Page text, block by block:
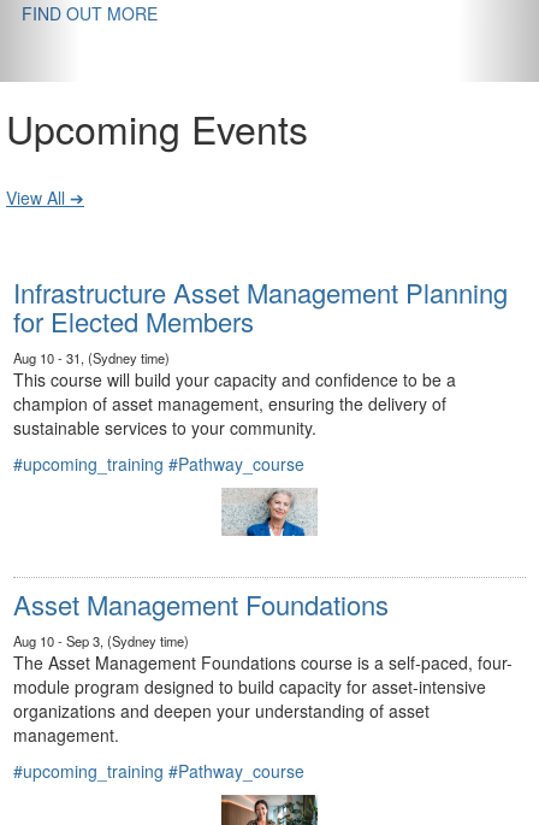
FIND OUT MORE
Upcoming Events
View All ➔
Infrastructure Asset Management Planning
for Elected Members
Aug 10 - 31, (Sydney time)
This course will build your capacity and confidence to be a
champion of asset management, ensuring the delivery of
sustainable services to your community.
#upcoming_training #Pathway_course
Asset Management Foundations
Aug 10 - Sep 3, (Sydney time)
The Asset Management Foundations course is a self-paced, four-
module program designed to build capacity for asset-intensive
organizations and deepen your understanding of asset
management.
#upcoming_training #Pathway_course